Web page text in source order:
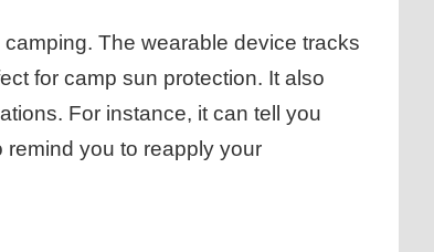
The wearable device tracks
for camp sun protection. It also
For instance, it can tell you
remind you to reapply your